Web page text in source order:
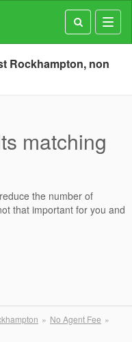
Rockhampton, non
matching
the number of
that important for you and
No Agent Fee